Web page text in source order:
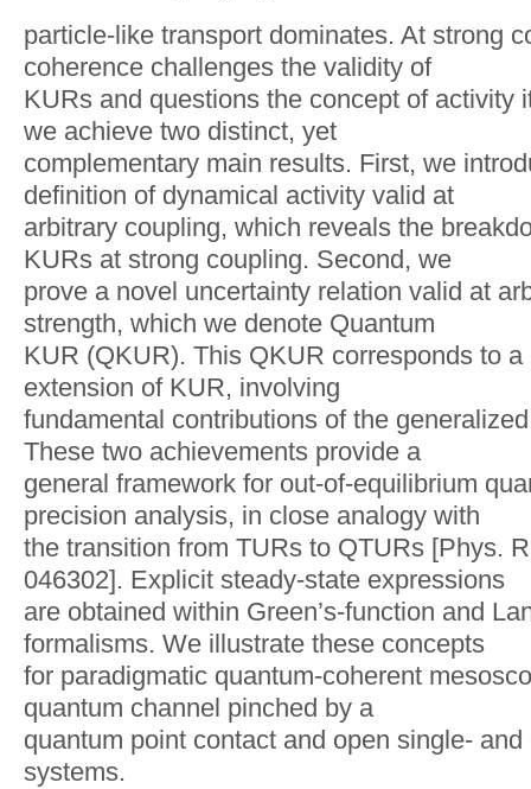
particle-like transport dominates. At strong
coherence challenges the validity of
KURs and questions the concept of activity
we achieve two distinct, yet
complementary main results. First, we
definition of dynamical activity valid at
arbitrary coupling, which reveals the
KURs at strong coupling. Second, we
prove a novel uncertainty relation valid at
strength, which we denote Quantum
KUR (QKUR). This QKUR corresponds to
extension of KUR, involving
fundamental contributions of the
These two achievements provide a
general framework for out-of-equilibrium
precision analysis, in close analogy with
the transition from TURs to QTURs [Phys.
046302]. Explicit steady-state expressions
are obtained within Green’s-function and
formalisms. We illustrate these concepts
for paradigmatic quantum-coherent
quantum channel pinched by a
quantum point contact and open single-
systems.